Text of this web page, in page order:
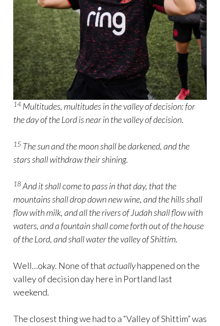
14 Multitudes, multitudes in the valley of decision: for
the day of the Lord is near in the valley of decision.
15 The sun and the moon shall be darkened, and the
stars shall withdraw their shining.
18And it shall come to pass in that day, that the
mountains shall drop down new wine, and the hills shall
flow with milk, and all the rivers of Judah shall flow with
waters, and a fountain shall come forth out of the house
of the Lord, and shall water the valley of Shittim.
Well…okay. None of thatactuallyhappened on the
valley of decision day here in Portland last
weekend.
The closest thing we had to a “Valley of Shittim” was